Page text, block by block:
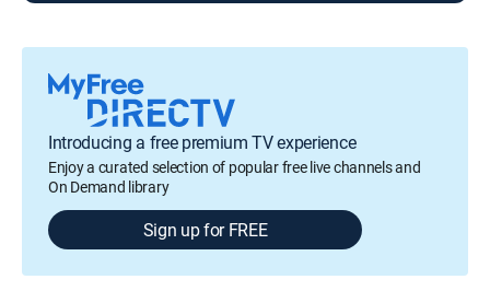
Introducing a free premium TV experience
Enjoy a curated selection of popular free live channels and
On Demand library
Sign up for FREE